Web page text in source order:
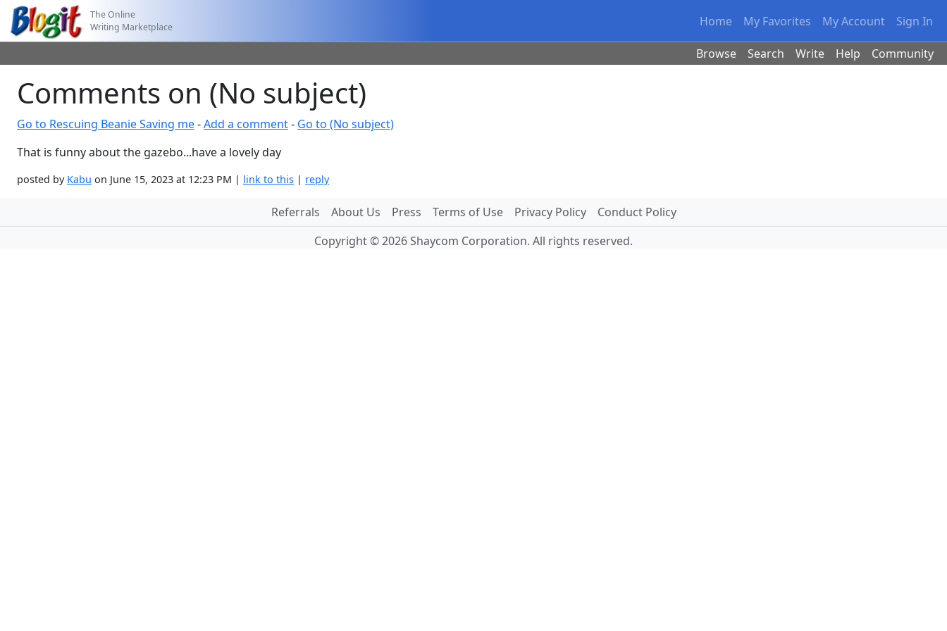
The Online
Writing Marketplace
Home My Favorites My Account Sign In
Browse Search Write Help Community
Comments on (No subject)
Go to Rescuing Beanie Saving me-Add a comment- Go to (No subject)
That is funny about the gazebo...have a lovely day
posted by Kabu on June 15, 2023 at 12:23 PM | link to this | reply
Referrals About Us Press Terms of Use Privacy Policy
Conduct Policy
Copyright © 2026 Shaycom Corporation. All rights reserved.